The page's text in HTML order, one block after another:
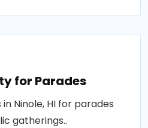
for Parades
Ninole, HI for parades
gatherings..